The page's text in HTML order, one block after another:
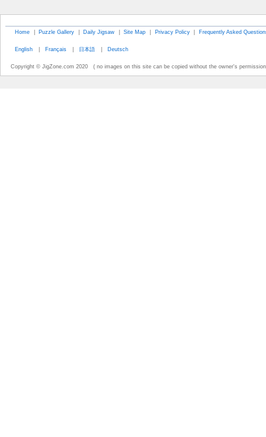
Home | Puzzle Gallery | Daily Jigsaw | Site Map | Privacy Policy | Frequently Asked
English | Français | 日本語 | Deutsch
Copyright © JigZone.com 2020 ( no images on this site can be copied without the owner's